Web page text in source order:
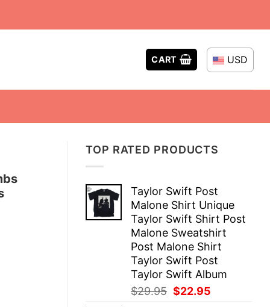
CART USD
TOP RATED PRODUCTS
Taylor Swift Post
Malone Shirt Unique
Taylor Swift Shirt Post
Malone Sweatshirt
Post Malone Shirt
Taylor Swift Post
Taylor Swift Album
$29.95 Original
$22.95